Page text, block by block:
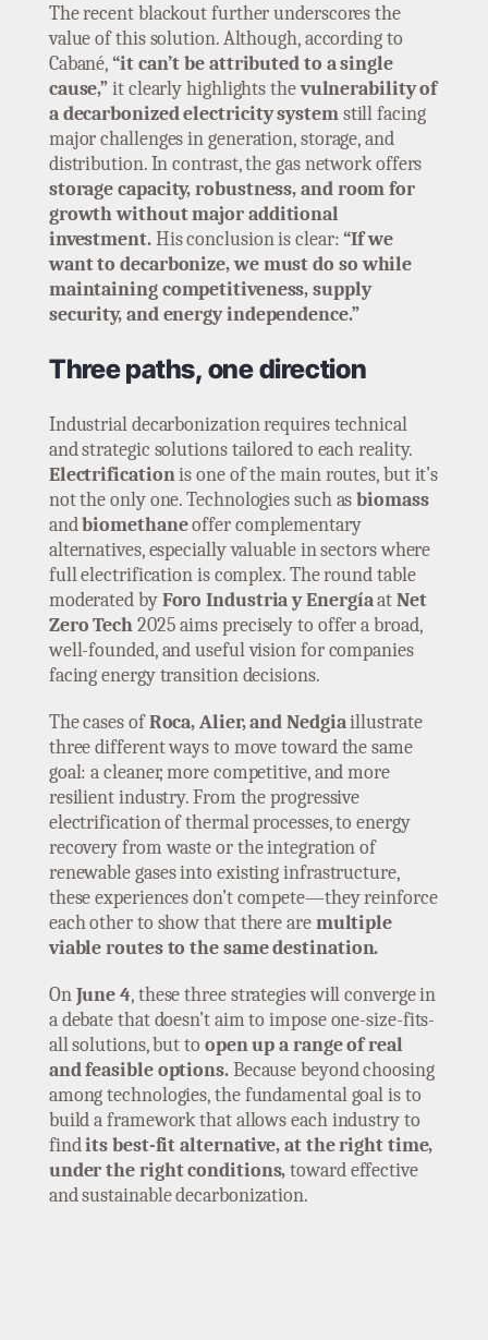
The recent blackout further underscores the
value of this solution. Although, according to
Cabané,“it can’t be attributed to a single
cause,”it clearly highlights thevulnerability of
a decarbonized electricity systemstill facing
major challenges in generation, storage, and
distribution. In contrast, the gas network offers
storage capacity, robustness, and room for
growth without major additional
investment.His conclusion is clear:“If we
want to decarbonize, we must do so while
maintaining competitiveness, supply
security, and energy independence.”
Three paths, one direction
Industrial decarbonization requires technical
and strategic solutions tailored to each reality.
Electrificationis one of the main routes, but it’s
not the only one. Technologies such asbiomass
andbiomethaneoffer complementary
alternatives, especially valuable in sectors where
full electrification is complex. The round table
moderated byForo Industria y EnergíaatNet
Zero Tech2025 aims precisely to offer a broad,
well-founded, and useful vision for companies
facing energy transition decisions.
The cases ofRoca, Alier, and Nedgiaillustrate
three different ways to move toward the same
goal: a cleaner, more competitive, and more
resilient industry. From the progressive
electrification of thermal processes, to energy
recovery from waste or the integration of
renewable gases into existing infrastructure,
these experiences don’t compete—they reinforce
each other to show that there aremultiple
viable routes to the same destination.
OnJune 4, these three strategies will converge in
a debate that doesn’t aim to impose one-size-fits-
all solutions, but to open up a range of real
and feasible options.Because beyond choosing
among technologies, the fundamental goal is to
build a framework that allows each industry to
findits best-fit alternative, at the right time,
under the right conditions,toward effective
and sustainable decarbonization.